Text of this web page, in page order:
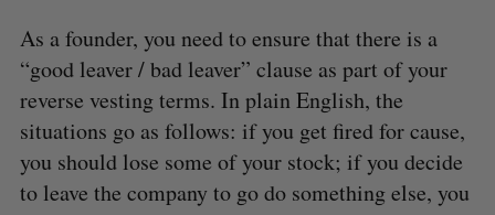
As a founder, you need to ensure that there is a
“good leaver / bad leaver” clause as part of your
reverse vesting terms. In plain English, the
situations go as follows: if you get fired for cause,
you should lose some of your stock; if you decide
to leave the company to go do something else, you